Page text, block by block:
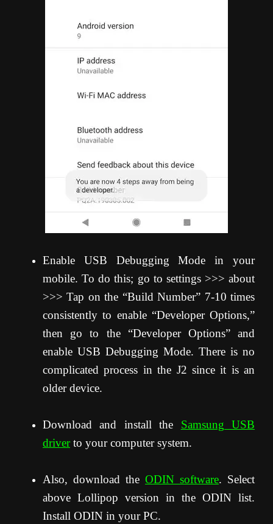
Enable USB Debugging Mode in your
mobile. To do this; go to settings >>> about
>>> Tap on the “Build Number” 7-10 times
consistently to enable “Developer Options,”
then go to the “Developer Options” and
enable USB Debugging Mode. There is no
complicated process in the J2 since it is an
older device.
Download and install the Samsung USB
driverto your computer system.
Also, download the ODIN software. Select
above Lollipop version in the ODIN list.
Install ODIN in your PC.